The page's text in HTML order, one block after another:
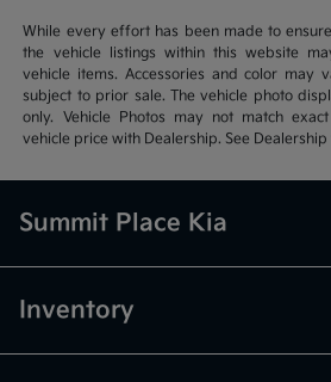
While every effort has been made to
the vehicle listings within this website
vehicle items. Accessories and color may
subject to prior sale. The vehicle photo
only. Vehicle Photos may not match
vehicle price with Dealership. See
Summit Place Kia
Inventory